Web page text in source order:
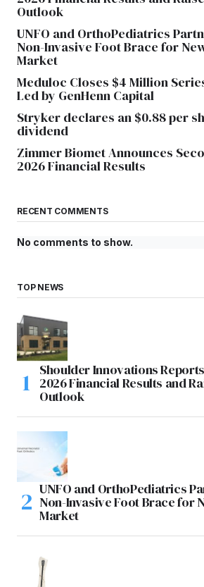
Outlook
UNFO and OrthoPediatrics
Non-Invasive Foot Brace for
Market
Meduloc Closes $4 Million
Led by GenHenn Capital
Stryker declares an $0.88 per
dividend
Zimmer Biomet Announces
2026 Financial Results
RECENT COMMENTS
No comments to show.
TOP NEWS
Shoulder Innovations
2026 Financial Results and
Outlook
UNFO and OrthoPediatrics
Non-Invasive Foot Brace for
Market